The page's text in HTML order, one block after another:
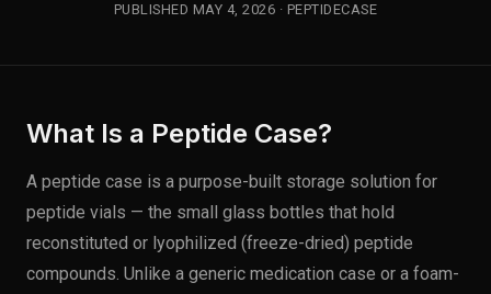
PUBLISHED MAY 4, 2026 · PEPTIDECASE
What Is a Peptide Case?
A peptide case is a purpose-built storage solution for
peptide vials — the small glass bottles that hold
reconstituted or lyophilized (freeze-dried) peptide
compounds. Unlike a generic medication case or a foam-